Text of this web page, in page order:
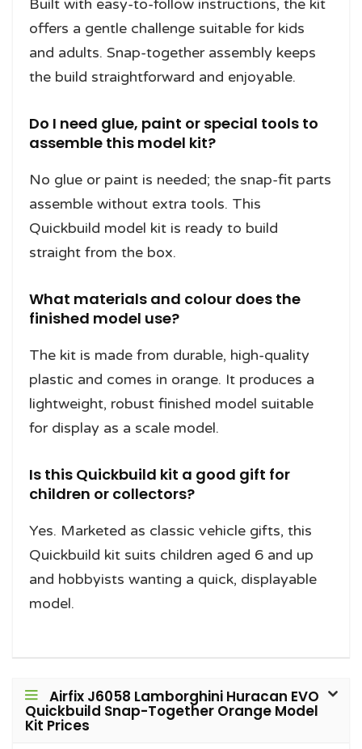
Built with easy-to-follow instructions, the kit
offers a gentle challenge suitable for kids
and adults. Snap-together assembly keeps
the build straightforward and enjoyable.
Do I need glue, paint or special tools to
assemble this model kit?
No glue or paint is needed; the snap-fit parts
assemble without extra tools. This
Quickbuild model kit is ready to build
straight from the box.
What materials and colour does the
finished model use?
The kit is made from durable, high-quality
plastic and comes in orange. It produces a
lightweight, robust finished model suitable
for display as a scale model.
Is this Quickbuild kit a good gift for
children or collectors?
Yes. Marketed as classic vehicle gifts, this
Quickbuild kit suits children aged 6 and up
and hobbyists wanting a quick, displayable
model.
Airfix J6058 Lamborghini Huracan EVO
Quickbuild Snap-Together Orange Model
Kit Prices